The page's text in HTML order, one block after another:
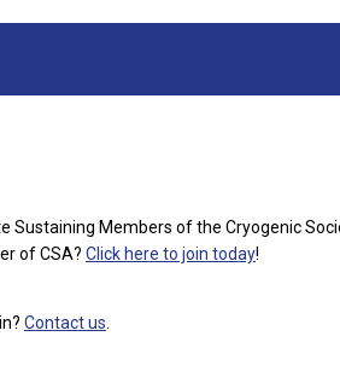
Sustaining Members of the Cryogenic
of CSA? Click here to join today!
Contact us